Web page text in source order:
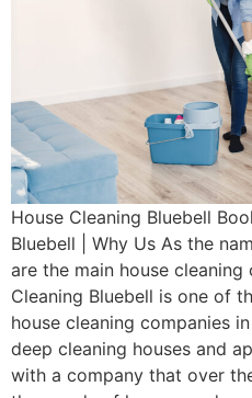
House Cleaning Bluebell
Bluebell | Why Us As the
are the main house
Cleaning Bluebell is one of
house cleaning companies
deep cleaning houses and
with a company that over